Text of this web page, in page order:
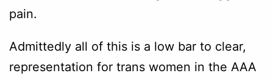
pain.
Admittedly all of this is a low bar to clear,
representation for trans women in the AAA